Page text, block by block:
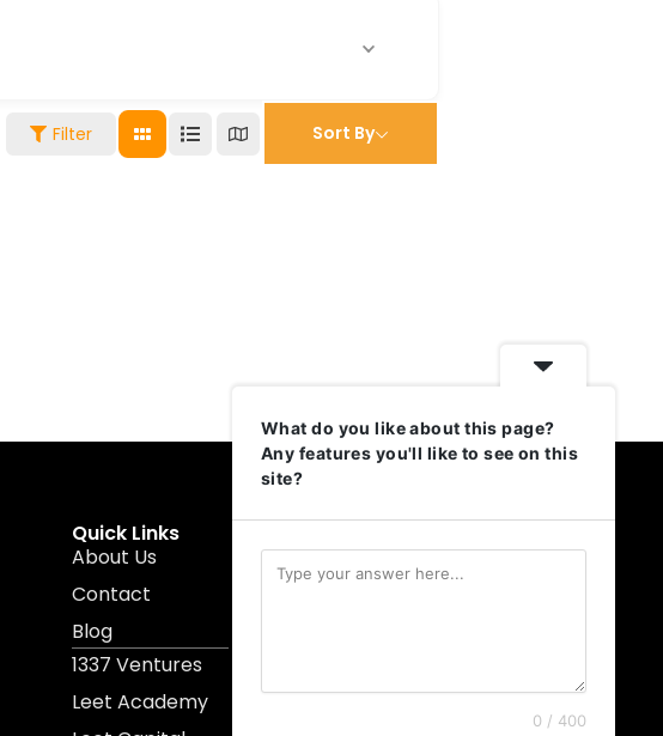
Filter Sort By
Quick Links
About Us
Contact
Blog
1337 Ventures
Leet Academy
muruku@1337ventures.net
What do you like about this page?
Any features you'll like to see on this
site?
0 / 400